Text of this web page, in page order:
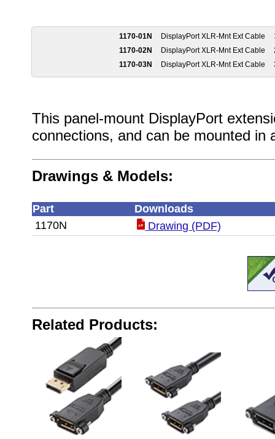
1170-01N DisplayPort XLR-Mnt Ext Cable
1170-02N
DisplayPort XLR-Mnt Ext Cable
1170-03N
DisplayPort XLR-Mnt Ext Cable
This panel-mount DisplayPort
connections, and can be mounted in
Drawings & Models:
Part
Downloads
1170N
Drawing (PDF)
Related Products: